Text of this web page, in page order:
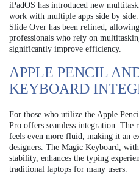
iPadOS has introduced new
work with multiple apps side by
Slide Over has been refined,
professionals who rely on
significantly improve efficiency.
APPLE PENCIL
KEYBOARD
For those who utilize the Apple
Pro offers seamless integration. The
feels even more fluid, making it an
designers. The Magic Keyboard,
stability, enhances the typing
traditional laptops for many users.